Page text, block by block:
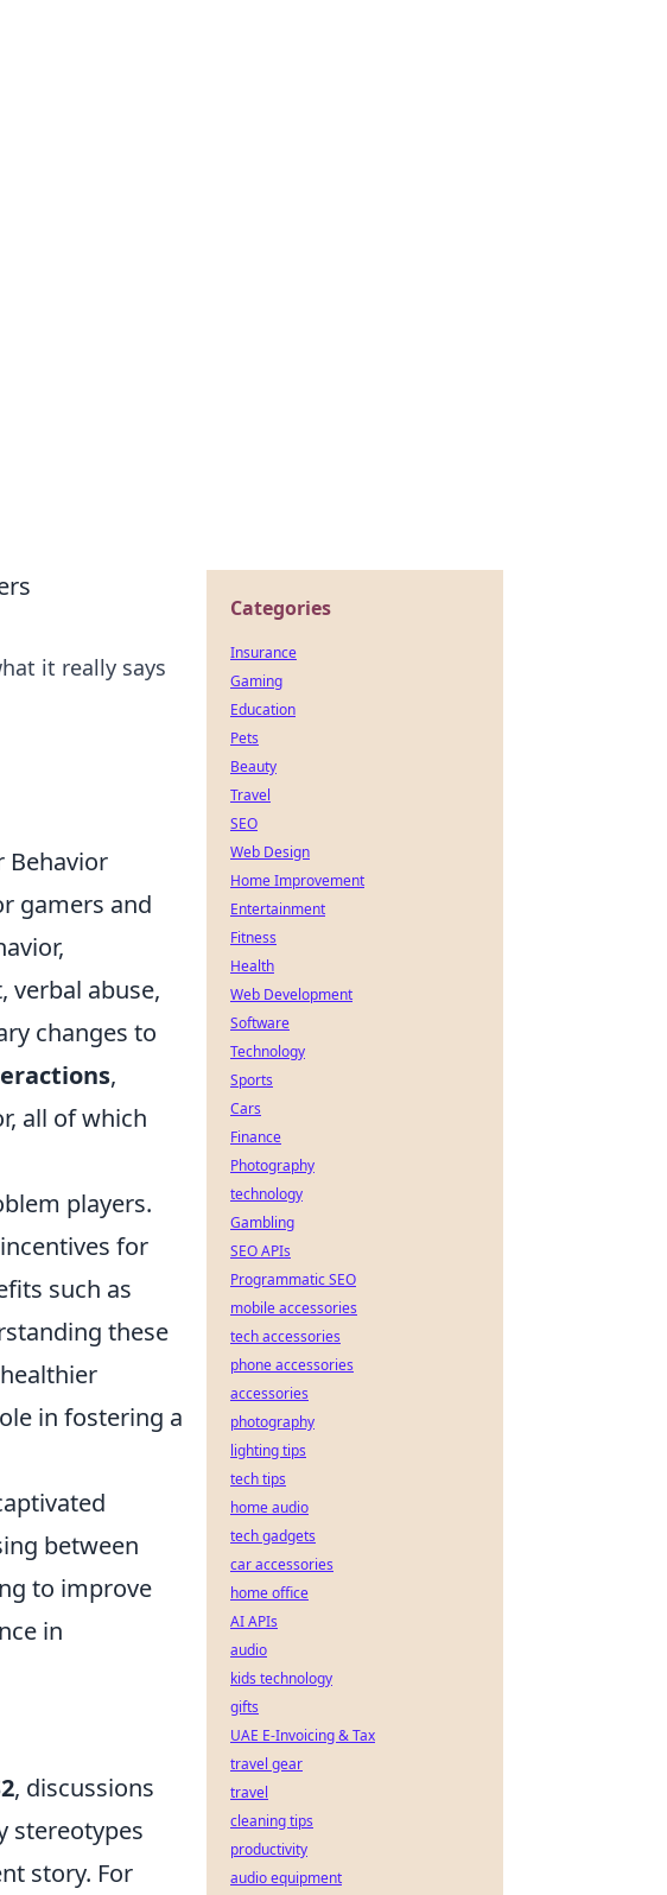
it really says
Behavior
gamers and
verbal abuse,
changes to
,
all of which
players.
for
such as
these
in fostering a
between
to improve
in
, discussions
stereotypes
story. For
Categories
Insurance
Gaming
Education
Pets
Beauty
Travel
SEO
Web Design
Home Improvement
Entertainment
Fitness
Health
Web Development
Software
Technology
Sports
Cars
Finance
Photography
technology
Gambling
SEO APIs
Programmatic SEO
mobile accessories
tech accessories
phone accessories
accessories
photography
lighting tips
tech tips
home audio
tech gadgets
car accessories
home office
AI APIs
audio
kids technology
gifts
UAE E-Invoicing & Tax
travel gear
travel
cleaning tips
productivity
audio equipment